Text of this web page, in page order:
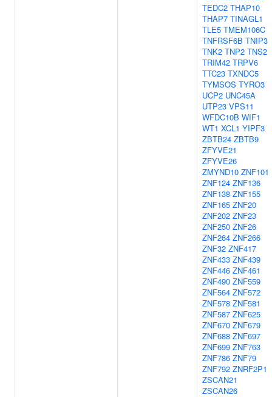
TEDC2 THAP10
THAP7 TINAGL1
TLE5 TMEM106C
TNFRSF6B TNIP3
TNK2 TNP2 TNS2
TRIM42 TRPV6
TTC23 TXNDC5
TYMSOS TYRO3
UCP2 UNC45A
UTP23 VPS11
WFDC10B WIF1
WT1 XCL1 YIPF3
ZBTB24 ZBTB9
ZFYVE21
ZFYVE26
ZMYND10 ZNF101
ZNF124 ZNF136
ZNF138 ZNF155
ZNF165 ZNF20
ZNF202 ZNF23
ZNF250 ZNF26
ZNF264 ZNF266
ZNF32 ZNF417
ZNF433 ZNF439
ZNF446 ZNF461
ZNF490 ZNF559
ZNF564 ZNF572
ZNF578 ZNF581
ZNF587 ZNF625
ZNF670 ZNF679
ZNF688 ZNF697
ZNF699 ZNF763
ZNF786 ZNF79
ZNF792 ZNRF2P1
ZSCAN21
ZSCAN26